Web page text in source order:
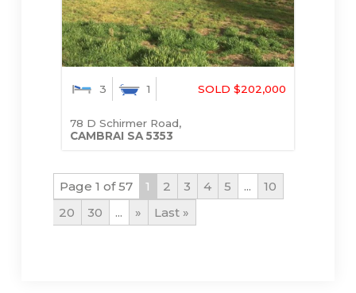
3 1 SOLD $202,000
78 D Schirmer Road,
CAMBRAI SA 5353
Page 1 of 57 1 2 3 4 5 ...
10
20
30 ... » Last »